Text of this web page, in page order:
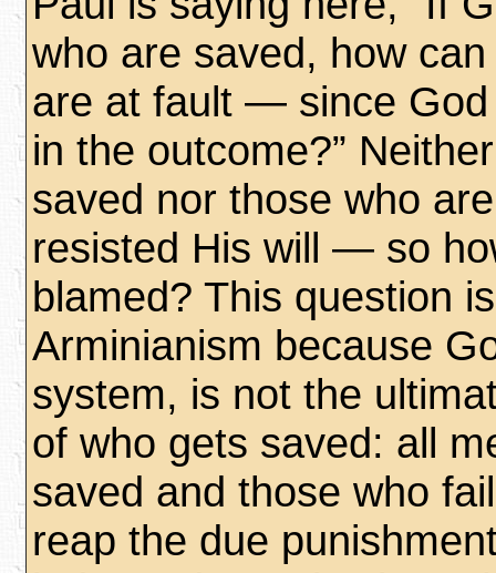
who are saved, how
are at fault — since God
in the outcome?”
saved nor those who
resisted His will — so
blamed? This question
Arminianism because
system, is not the
of who gets saved: all
saved and those who
reap the due